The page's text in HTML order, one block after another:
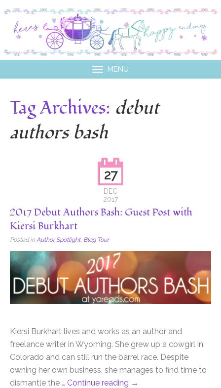
MENU
Tag Archives: debut
authors bash
27
DEC
2017
2017 Debut Authors Bash: Guest Post with
Kiersi Burkhart
Posted in Author Spotlight, Blog Tour
Kiersi Burkhart lives and works as an author and
freelance writer in Wyoming. She grew up a cowgirl in
Colorado and can still run the barrel race. Despite
owning her own business, she manages to find time to
dismantle the … Continue reading →